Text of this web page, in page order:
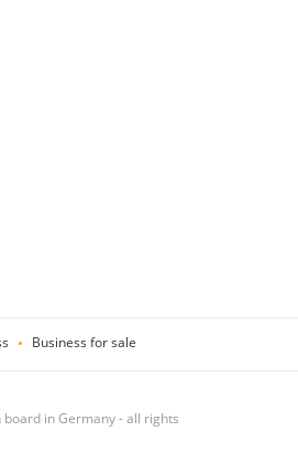
Business for sale
in Germany - all rights